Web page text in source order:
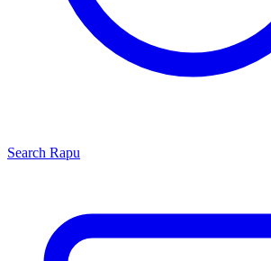
Search Rapu